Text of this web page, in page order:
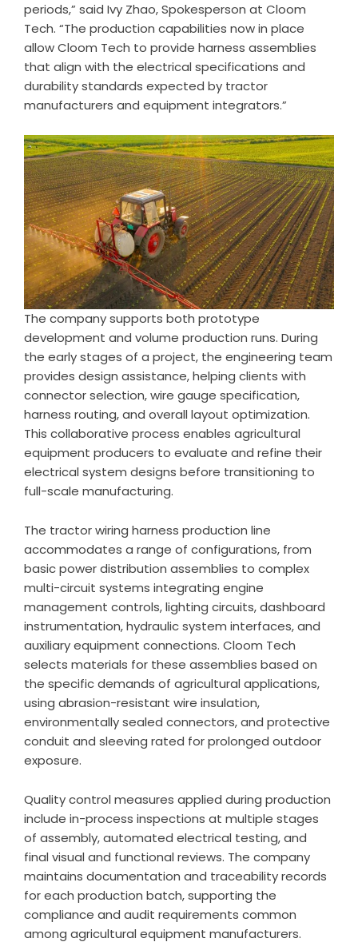
periods,” said Ivy Zhao, Spokesperson at Cloom
Tech. “The production capabilities now in place
allow Cloom Tech to provide harness assemblies
that align with the electrical specifications and
durability standards expected by tractor
manufacturers and equipment integrators.”
The company supports both prototype
development and volume production runs. During
the early stages of a project, the engineering team
provides design assistance, helping clients with
connector selection, wire gauge specification,
harness routing, and overall layout optimization.
This collaborative process enables agricultural
equipment producers to evaluate and refine their
electrical system designs before transitioning to
full-scale manufacturing.
The tractor wiring harness production line
accommodates a range of configurations, from
basic power distribution assemblies to complex
multi-circuit systems integrating engine
management controls, lighting circuits, dashboard
instrumentation, hydraulic system interfaces, and
auxiliary equipment connections. Cloom Tech
selects materials for these assemblies based on
the specific demands of agricultural applications,
using abrasion-resistant wire insulation,
environmentally sealed connectors, and protective
conduit and sleeving rated for prolonged outdoor
exposure.
Quality control measures applied during production
include in-process inspections at multiple stages
of assembly, automated electrical testing, and
final visual and functional reviews. The company
maintains documentation and traceability records
for each production batch, supporting the
compliance and audit requirements common
among agricultural equipment manufacturers.